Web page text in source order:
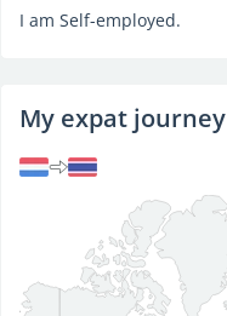
I am Self-employed.
My expat journey